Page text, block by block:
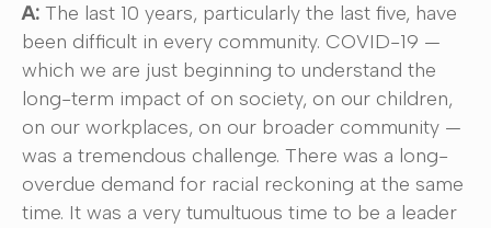
A: The last 10 years, particularly the last five, have
been difficult in every community. COVID-19 —
which we are just beginning to understand the
long-term impact of on society, on our children,
on our workplaces, on our broader community —
was a tremendous challenge. There was a long-
overdue demand for racial reckoning at the same
time. It was a very tumultuous time to be a leader